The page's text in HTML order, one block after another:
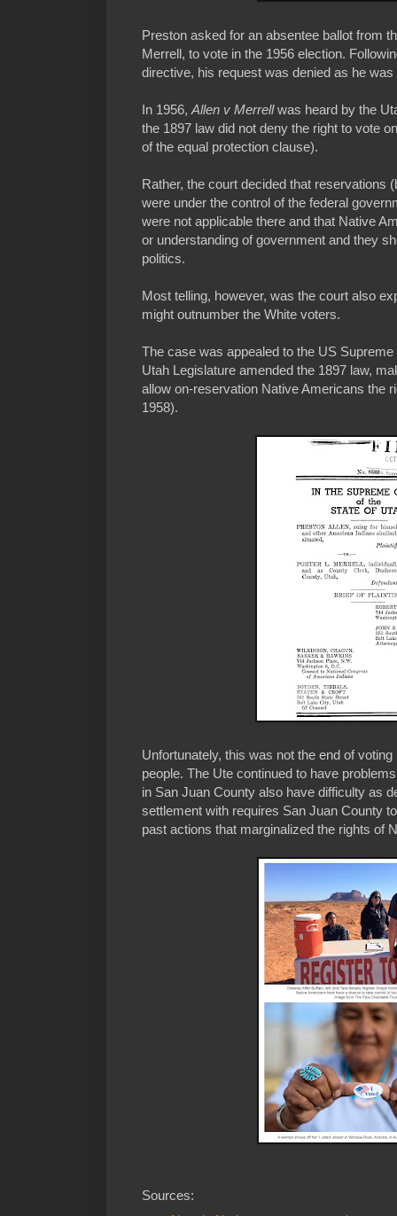
Preston asked for an absentee ballot from
Merrell, to vote in the 1956 election.
directive, his request was denied as he
In 1956, Allen v Merrellwas heard by the
the 1897 law did not deny the right to vote
of the equal protection clause).
Rather, the court decided that reservations
were under the control of the federal
were not applicable there and that Native
or understanding of government and they
politics.
Most telling, however, was the court also
might outnumber the White voters.
The case was appealed to the US
Utah Legislature amended the 1897 law,
allow on-reservation Native Americans the
1958).
Unfortunately, this was not the end of
people. The Ute continued to have
in San Juan County also have difficulty as
settlement with requires San Juan County
past actions that marginalized the rights of
Sources: